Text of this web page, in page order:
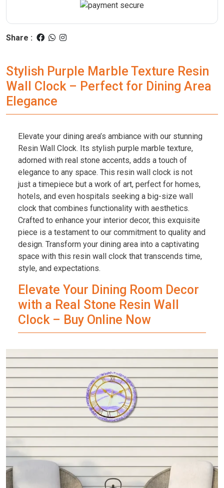
Share :
Stylish Purple Marble Texture Resin
Wall Clock – Perfect for Dining Area
Elegance
Elevate your dining area’s ambiance with our stunning
Resin Wall Clock. Its stylish purple marble texture,
adorned with real stone accents, adds a touch of
elegance to any space. This resin wall clock is not
just a timepiece but a work of art, perfect for homes,
hotels, and even hospitals seeking a big-size wall
clock that combines functionality with aesthetics.
Crafted to enhance your interior decor, this exquisite
piece is a testament to our commitment to quality and
design. Transform your dining area into a captivating
space with this resin wall clock that transcends time,
style, and expectations.
Elevate Your Dining Room Decor
with a Real Stone Resin Wall
Clock – Buy Online Now